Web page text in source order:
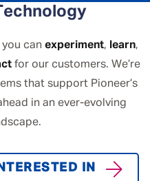
can experiment, learn,
for our customers. We’re
that support Pioneer’s
in an ever-evolving
IN